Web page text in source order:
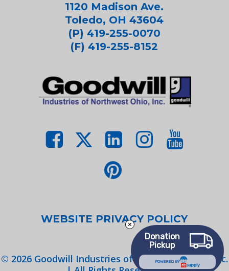
1120 Madison Ave.
Toledo, OH 43604
(P) 419-255-0070
(F) 419-255-8152
WEBSITE PRIVACY POLICY
© 2026Goodwill Industries of Northwest Ohio, Inc.
Donation
Pickup
POWERED BY